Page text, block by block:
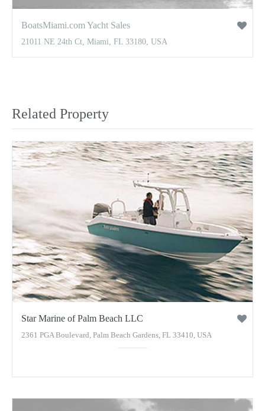
BoatsMiami.com Yacht Sales
21011 NE 24th Ct, Miami, FL 33180, USA
Related Property
Star Marine of Palm Beach LLC
2361 PGA Boulevard, Palm Beach Gardens, FL 33410, USA